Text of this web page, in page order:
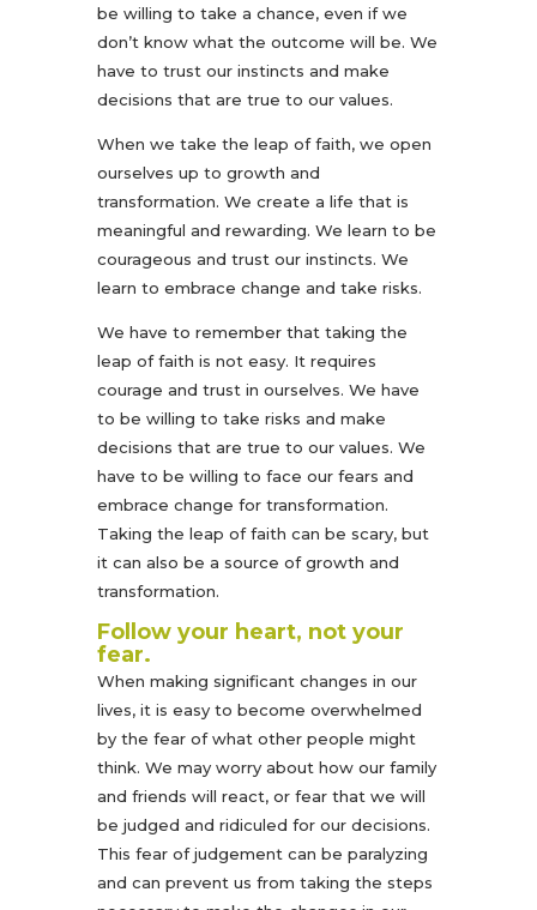
be willing to take a chance, even if we
don’t know what the outcome will be. We
have to trust our instincts and make
decisions that are true to our values.
When we take the leap of faith, we open
ourselves up to growth and
transformation. We create a life that is
meaningful and rewarding. We learn to be
courageous and trust our instincts. We
learn to embrace change and take risks.
We have to remember that taking the
leap of faith is not easy. It requires
courage and trust in ourselves. We have
to be willing to take risks and make
decisions that are true to our values. We
have to be willing to face our fears and
embrace change for transformation.
Taking the leap of faith can be scary, but
it can also be a source of growth and
transformation.
Follow your heart, not your
fear.
When making significant changes in our
lives, it is easy to become overwhelmed
by the fear of what other people might
think. We may worry about how our family
and friends will react, or fear that we will
be judged and ridiculed for our decisions.
This fear of judgement can be paralyzing
and can prevent us from taking the steps